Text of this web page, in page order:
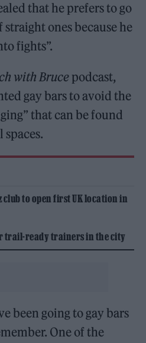
that he prefers to go
ones because he
fights”.
with Bruce podcast,
gay bars to avoid the
that can be found
spaces.
club to open first UK location in
trail-ready trainers in the city
been going to gay bars
One of the